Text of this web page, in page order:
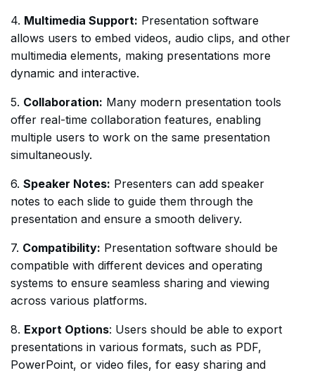
4. Multimedia Support: Presentation software
allows users to embed videos, audio clips, and other
multimedia elements, making presentations more
dynamic and interactive.
5. Collaboration: Many modern presentation tools
offer real-time collaboration features, enabling
multiple users to work on the same presentation
simultaneously.
6. Speaker Notes: Presenters can add speaker
notes to each slide to guide them through the
presentation and ensure a smooth delivery.
7. Compatibility: Presentation software should be
compatible with different devices and operating
systems to ensure seamless sharing and viewing
across various platforms.
8. Export Options: Users should be able to export
presentations in various formats, such as PDF,
PowerPoint, or video files, for easy sharing and